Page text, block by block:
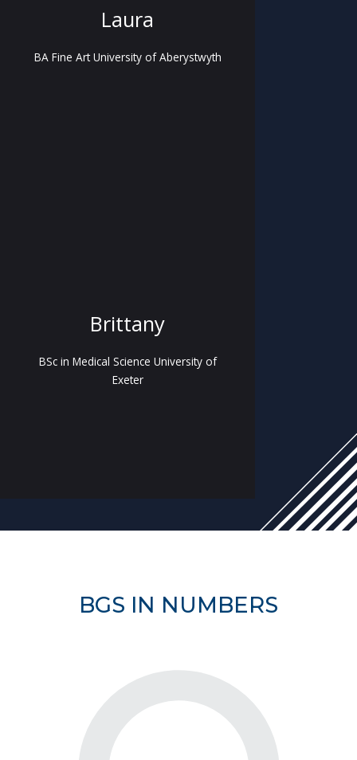
Laura
BA Fine Art University of Aberystwyth
Brittany
BSc in Medical Science University of
Exeter
BGS IN NUMBERS